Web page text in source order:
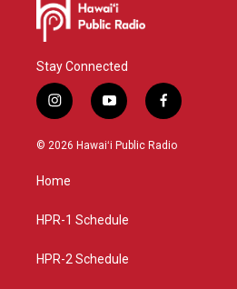
Stay Connected
i
n
s
g
a
y
o
u
f
a
c
© 2026 Hawaiʻi Public Radio
Home
HPR-1 Schedule
HPR-2 Schedule